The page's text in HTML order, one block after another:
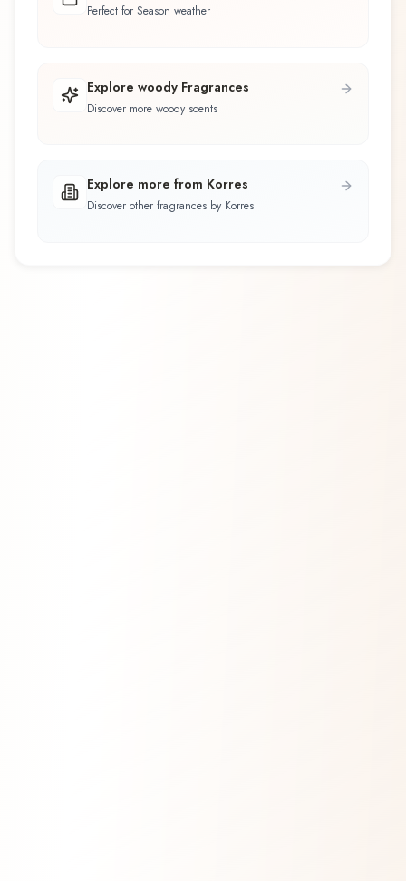
Perfect for Season weather
Explore woody Fragrances
Discover more woody scents
Explore more from Korres
Discover other fragrances by Korres